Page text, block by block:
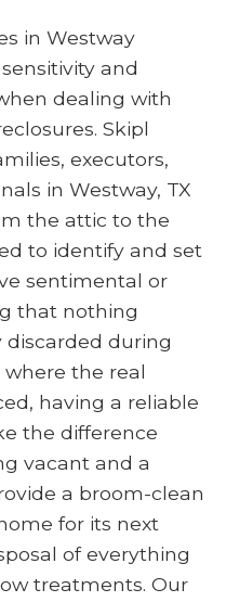
in Westway
and
dealing with
Skipl
executors,
in Westway, TX
the attic to the
to identify and set
sentimental or
that nothing
during
where the real
having a reliable
the difference
vacant and a
a broom-clean
for its next
of everything
treatments. Our